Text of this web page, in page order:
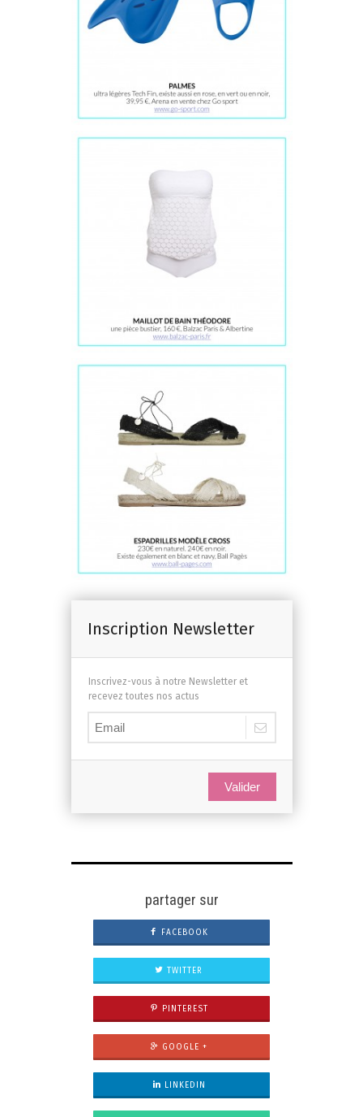
Inscription Newsletter
Inscrivez-vous à notre Newsletter et
recevez toutes nos actus
Valider
partager sur
FACEBOOK
TWITTER
PINTEREST
GOOGLE +
LINKEDIN